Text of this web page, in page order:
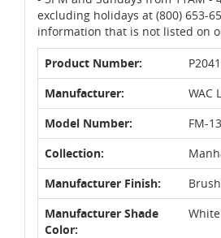
excluding holidays at (800) 653-
information that is not listed on
Product Number:
Manufacturer:
WAC
Model Number:
FM-
Collection:
Manufacturer Finish:
Manufacturer Shade
Color:
White